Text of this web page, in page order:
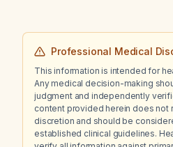
Professional Medical
This information is intended for
Any medical decision-making
judgment and independently
content provided herein does not
discretion and should be
established clinical guidelines.